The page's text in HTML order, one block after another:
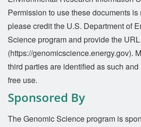
Permission to use these documents
please credit the U.S. Department of
Science program and provide the URL
(https://genomicscience.energy.gov).
third parties are identified as such
free use.
Sponsored By
The Genomic Science program is